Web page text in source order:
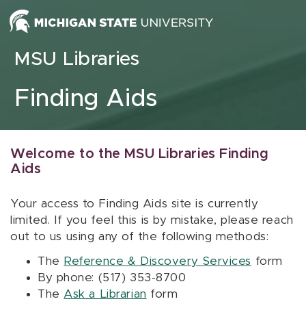
Skip to content
MSU Libraries
Finding Aids
Welcome to the MSU Libraries Finding
Aids
Your access to Finding Aids site is currently
limited. If you feel this is by mistake, please reach
out to us using any of the following methods:
The Reference & Discovery Services form
By phone: (517) 353-8700
The Ask a Librarian form